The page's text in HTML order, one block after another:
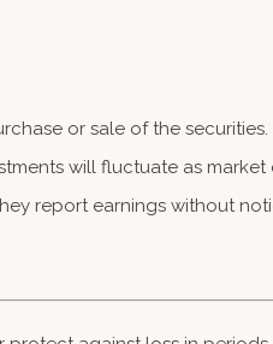
or sale of the securities.
will fluctuate as
report earnings without